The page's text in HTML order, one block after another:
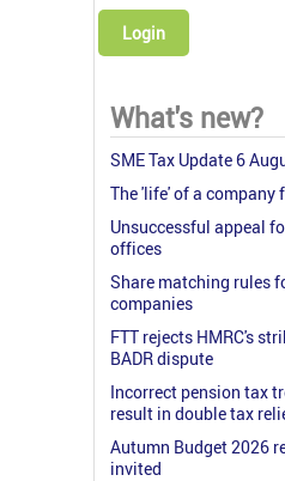
Login
What's new?
SME Tax Update 6
The 'life' of a company
Unsuccessful appeal
offices
Share matching rules
companies
FTT rejects HMRC's
BADR dispute
Incorrect pension tax
result in double tax
Autumn Budget 2026
invited